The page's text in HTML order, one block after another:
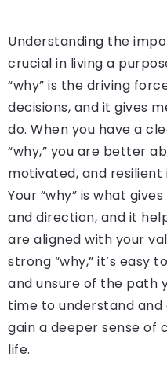
Understanding the
crucial in living a
“why” is the driving
decisions, and it gives
do. When you have a
“why,” you are better
motivated, and
Your “why” is what
and direction, and it
are aligned with your
strong “why,” it’s easy
and unsure of the path
time to understand and
gain a deeper sense of
life.